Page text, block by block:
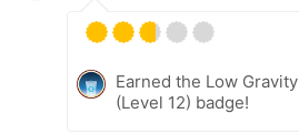
Earned the Low Gravity
(Level 12) badge!